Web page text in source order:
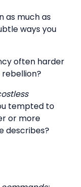
as much as
ways you
often harder
tempted to
or more
describes?